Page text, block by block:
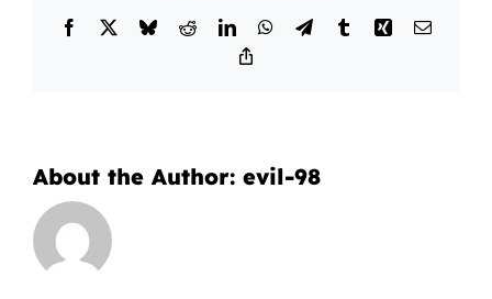
Facebook BlueskyRedditLinkedInWhatsApp
TelegramTumblrXing Email
About the Author: evil-98